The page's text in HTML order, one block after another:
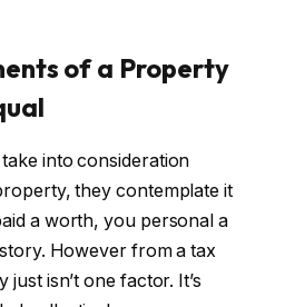
of a Property
into consideration
they contemplate it
a worth, you personal a
However from a tax
isn’t one factor. It’s